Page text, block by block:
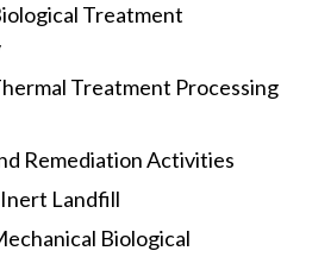
Treatment
Treatment Processing
Remediation Activities
Landfill
Biological